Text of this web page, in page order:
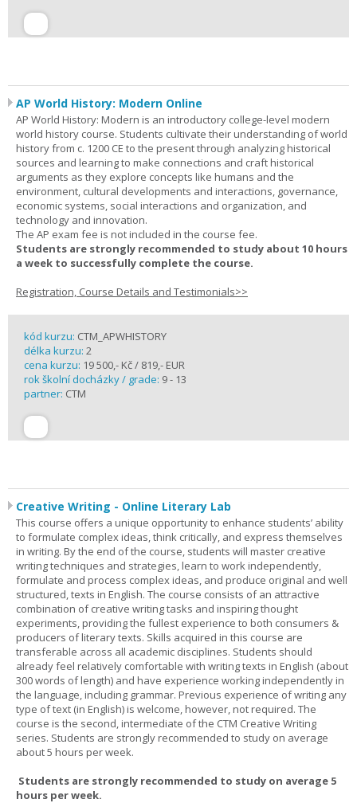
AP World History: Modern Online
AP World History: Modern is an introductory college-level modern
world history course. Students cultivate their understanding of world
history from c. 1200 CE to the present through analyzing historical
sources and learning to make connections and craft historical
arguments as they explore concepts like humans and the
environment, cultural developments and interactions, governance,
economic systems, social interactions and organization, and
technology and innovation.
The AP exam fee is not included in the course fee.
Students are strongly recommended to study about 10 hours
a week to successfully complete the course.
Registration, Course Details and Testimonials>>
kód kurzu: CTM_APWHISTORY
délka kurzu: 2
cena kurzu: 19 500,- Kč / 819,- EUR
rok školní docházky / grade: 9 - 13
partner: CTM
Creative Writing - Online Literary Lab
This course offers a unique opportunity to enhance students’ ability
to formulate complex ideas, think critically, and express themselves
in writing. By the end of the course, students will master creative
writing techniques and strategies, learn to work independently,
formulate and process complex ideas, and produce original and well
structured, texts in English. The course consists of an attractive
combination of creative writing tasks and inspiring thought
experiments, providing the fullest experience to both consumers &
producers of literary texts. Skills acquired in this course are
transferable across all academic disciplines. Students should
already feel relatively comfortable with writing texts in English (about
300 words of length) and have experience working independently in
the language, including grammar. Previous experience of writing any
type of text (in English) is welcome, however, not required. The
course is the second, intermediate of the CTM Creative Writing
series. Students are strongly recommended to study on average
about 5 hours per week.
Students are strongly recommended to study on average 5
hours per week.